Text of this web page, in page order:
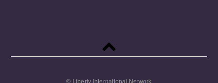
© Liberty International Network